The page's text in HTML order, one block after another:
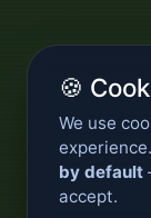
🍪
We use
experience.
by default
accept.